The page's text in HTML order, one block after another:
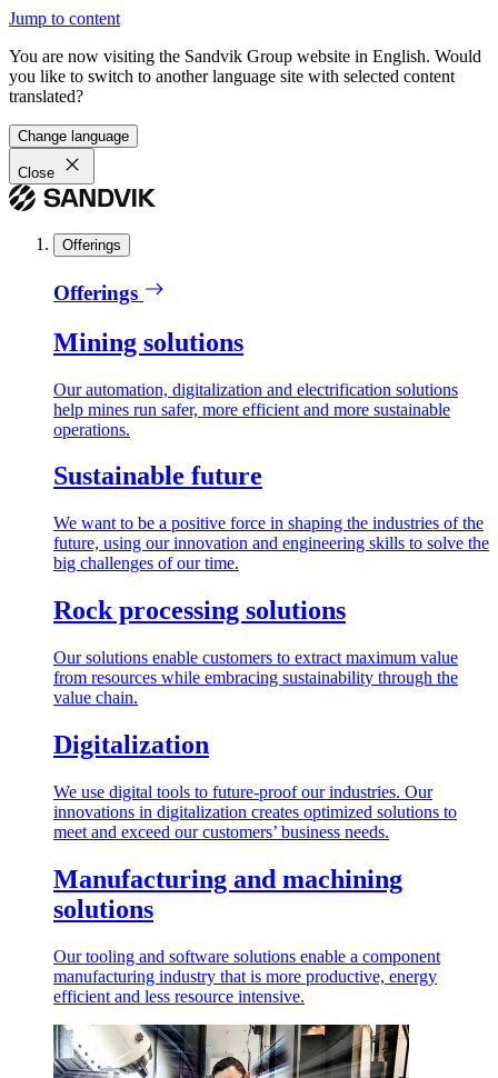
Jump to content
You are now visiting the Sandvik Group website in English. Would
you like to switch to another language site with selected content
translated?
Change language
Close
Offerings
Offerings
Mining solutions
Our automation, digitalization and electrification solutions
help mines run safer, more efficient and more sustainable
operations.
Sustainable future
We want to be a positive force in shaping the industries of the
future, using our innovation and engineering skills to solve the
big challenges of our time.
Rock processing solutions
Our solutions enable customers to extract maximum value
from resources while embracing sustainability through the
value chain.
Digitalization
We use digital tools to future-proof our industries. Our
innovations in digitalization creates optimized solutions to
meet and exceed our customers’ business needs.
Manufacturing and machining
solutions
Our tooling and software solutions enable a component
manufacturing industry that is more productive, energy
efficient and less resource intensive.